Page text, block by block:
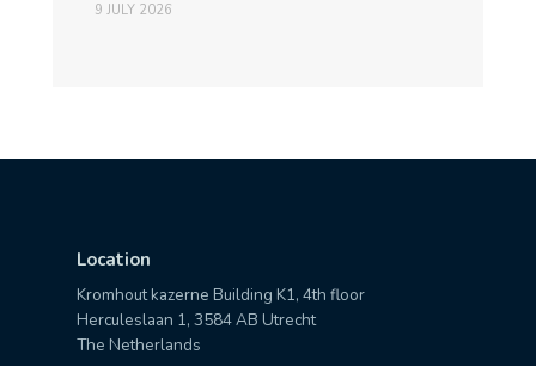
9 JULY 2026
Location
Kromhout kazerne Building K1, 4th floor
Herculeslaan 1, 3584 AB Utrecht
The Netherlands